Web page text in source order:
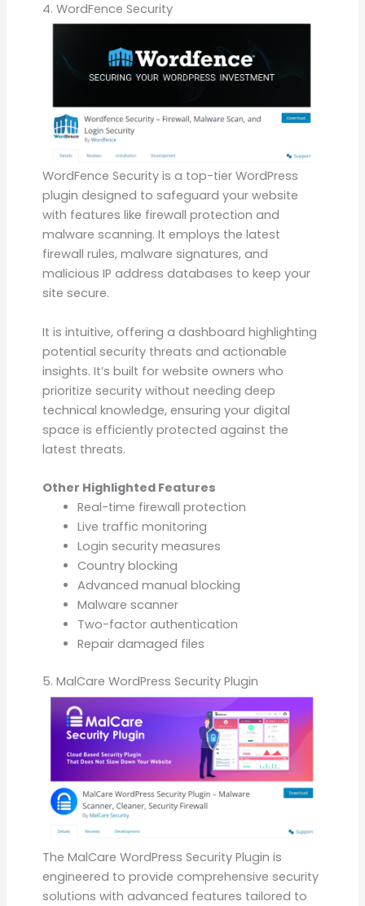
4. WordFence Security
WordFence Security is a top-tier WordPress
plugin designed to safeguard your website
with features like firewall protection and
malware scanning. It employs the latest
firewall rules, malware signatures, and
malicious IP address databases to keep your
site secure.
It is intuitive, offering a dashboard highlighting
potential security threats and actionable
insights. It’s built for website owners who
prioritize security without needing deep
technical knowledge, ensuring your digital
space is efficiently protected against the
latest threats.
Other Highlighted Features
Real-time firewall protection
Live traffic monitoring
Login security measures
Country blocking
Advanced manual blocking
Malware scanner
Two-factor authentication
Repair damaged files
5. MalCare WordPress Security Plugin
The MalCare WordPress Security Plugin is
engineered to provide comprehensive security
solutions with advanced features tailored to